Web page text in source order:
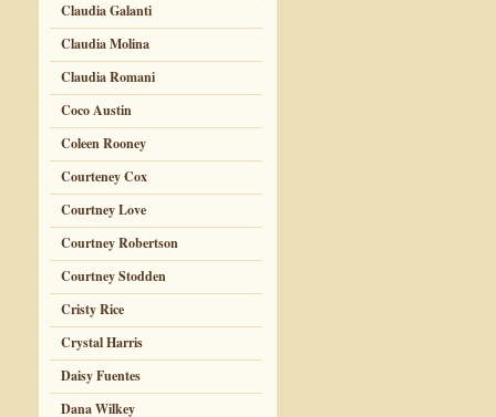
Claudia Galanti
Claudia Molina
Claudia Romani
Coco Austin
Coleen Rooney
Courteney Cox
Courtney Love
Courtney Robertson
Courtney Stodden
Cristy Rice
Crystal Harris
Daisy Fuentes
Dana Wilkey